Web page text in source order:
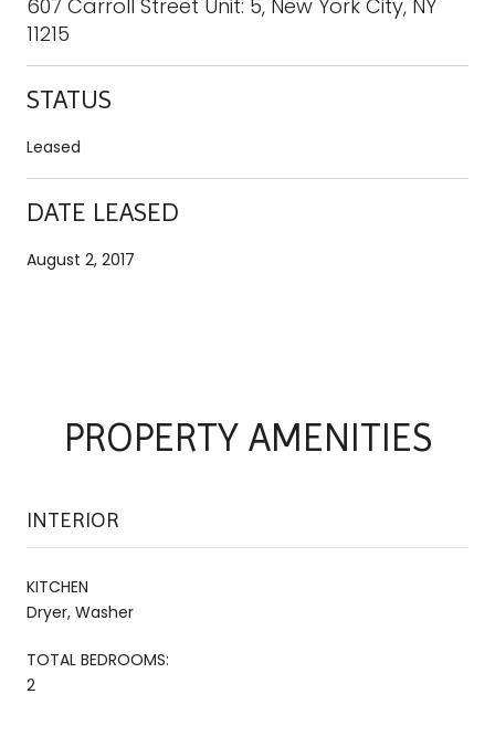
607 Carroll Street Unit: 5, New York City, NY
11215
STATUS
Leased
DATE LEASED
August 2, 2017
PROPERTY AMENITIES
INTERIOR
KITCHEN
Dryer, Washer
TOTAL BEDROOMS:
2